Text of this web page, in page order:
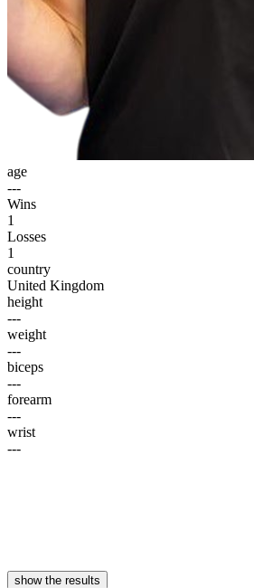
age
---
Wins
1
Losses
1
country
United Kingdom
height
---
weight
---
biceps
---
forearm
---
wrist
---
show the results